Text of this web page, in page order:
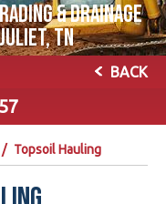
& DRAINAGE
TN
BACK
Topsoil Hauling